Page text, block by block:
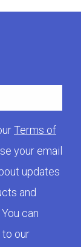
Terms of
your email
updates
and
can
to our